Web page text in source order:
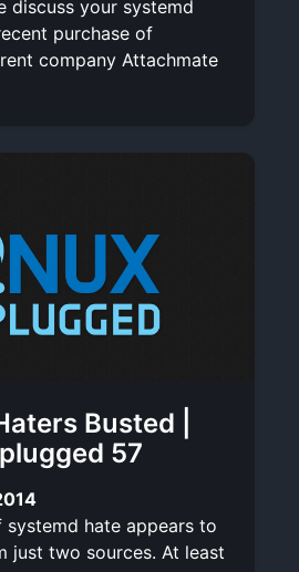
discuss your systemd
purchase of
company Attachmate
Busted |
57
hate appears to
just two sources. At least